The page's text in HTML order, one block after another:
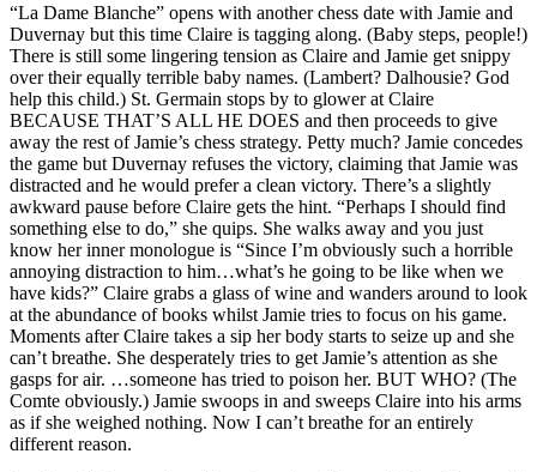
“La Dame Blanche” opens with another chess date with Jamie and
Duvernay but this time Claire is tagging along. (Baby steps, people!)
There is still some lingering tension as Claire and Jamie get snippy
over their equally terrible baby names. (Lambert? Dalhousie? God
help this child.) St. Germain stops by to glower at Claire
BECAUSE THAT’S ALL HE DOES and then proceeds to give
away the rest of Jamie’s chess strategy. Petty much? Jamie concedes
the game but Duvernay refuses the victory, claiming that Jamie was
distracted and he would prefer a clean victory. There’s a slightly
awkward pause before Claire gets the hint. “Perhaps I should find
something else to do,” she quips. She walks away and you just
know her inner monologue is “Since I’m obviously such a horrible
annoying distraction to him…what’s he going to be like when we
have kids?” Claire grabs a glass of wine and wanders around to look
at the abundance of books whilst Jamie tries to focus on his game.
Moments after Claire takes a sip her body starts to seize up and she
can’t breathe. She desperately tries to get Jamie’s attention as she
gasps for air. …someone has tried to poison her. BUT WHO? (The
Comte obviously.) Jamie swoops in and sweeps Claire into his arms
as if she weighed nothing. Now I can’t breathe for an entirely
different reason.